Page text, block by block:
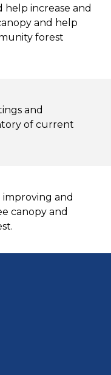
help increase and
and help
forest
and
of current
and
canopy and